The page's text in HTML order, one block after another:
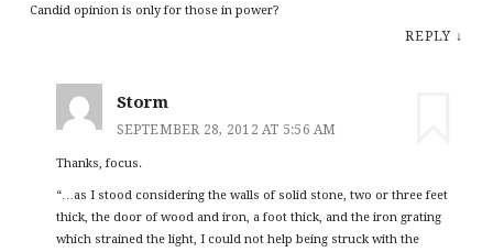
Candid opinion is only for those in power?
REPLY ↓
Storm
SEPTEMBER 28, 2012 AT 5:56 AM
Thanks, focus.
“…as I stood considering the walls of solid stone, two or three feet
thick, the door of wood and iron, a foot thick, and the iron grating
which strained the light, I could not help being struck with the